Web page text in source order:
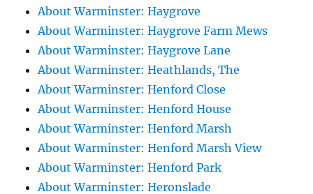
About Warminster: Haygrove
About Warminster: Haygrove Farm Mews
About Warminster: Haygrove Lane
About Warminster: Heathlands, The
About Warminster: Henford Close
About Warminster: Henford House
About Warminster: Henford Marsh
About Warminster: Henford Marsh View
About Warminster: Henford Park
About Warminster: Heronslade